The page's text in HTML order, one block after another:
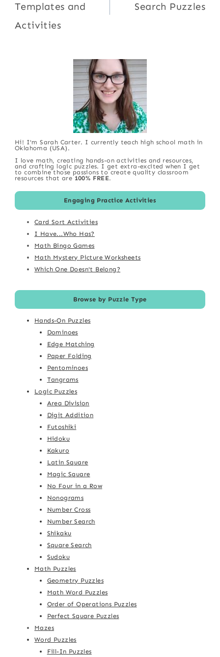
Templates and
Activities
Search Puzzles
Hi! I'm Sarah Carter. I currently teach high school math in
Oklahoma (USA).
I love math, creating hands-on activities and resources,
and crafting logic puzzles. I get extra-excited when I get
to combine those passions to create quality classroom
resources that are 100% FREE.
Engaging Practice Activities
Card Sort Activities
I Have...Who Has?
Math Bingo Games
Math Mystery Picture Worksheets
Which One Doesn't Belong?
Browse by Puzzle Type
Hands-On Puzzles
Dominoes
Edge Matching
Paper Folding
Pentominoes
Tangrams
Logic Puzzles
Area Division
Digit Addition
Futoshiki
Hidoku
Kakuro
Latin Square
Magic Square
No Four in a Row
Nonograms
Number Cross
Number Search
Shikaku
Square Search
Sudoku
Math Puzzles
Geometry Puzzles
Math Word Puzzles
Order of Operations Puzzles
Perfect Square Puzzles
Mazes
Word Puzzles
Fill-In Puzzles